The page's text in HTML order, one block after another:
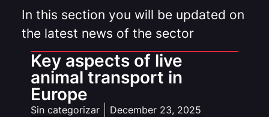
In this section you will be updated on
the latest news of the sector
Key aspects of live
animal transport in
Europe
Sin categorizar December 23, 2025